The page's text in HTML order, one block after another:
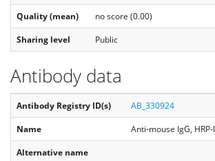
Quality (mean)
no score (0.00)
Sharing level
Public
Antibody data
Antibody Registry ID(s)
AB_330924
Name
Anti-mouse IgG,
Alternative name